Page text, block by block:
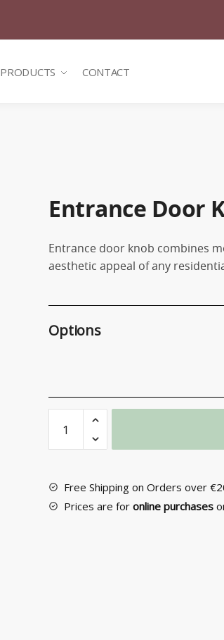
PRODUCTS CONTACT
Entrance Door
Entrance door knob combines
aesthetic appeal of any
Options
Entrance
Door
Knob
60
quantity
Free Shipping on Orders over
Prices are foronline purchases